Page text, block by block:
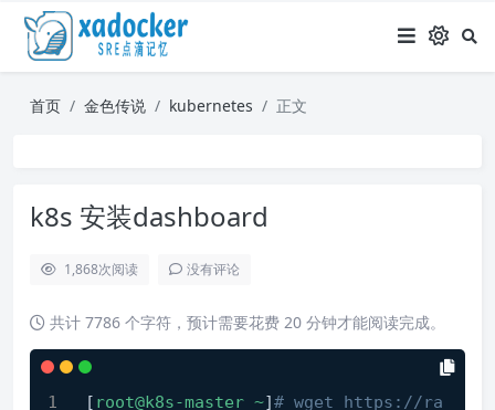
首页 金色传说 kubernetes 正文
k8s 安装dashboard
1,868次阅读 没有评论
共计 7786 个字符，预计需要花费 20 分钟才能阅读完成。
[ root@k8s-master ~]# wget https://ra